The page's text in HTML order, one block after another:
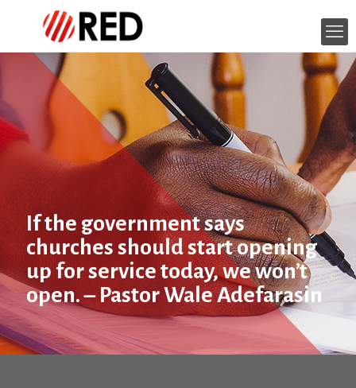
If the government says
churches should start opening
up for service today, we won’t
open. – Pastor Wale Adefarasin